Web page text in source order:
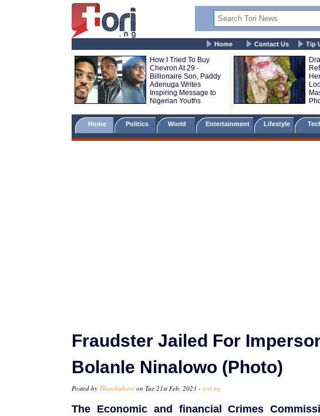
Home Contact Us Tip
How I Tried To Buy
Chevron At 29 -
Billionaire Son, Paddy
Adenuga Writes
Inspiring Message to
Nigerian Youths
Home Politics World Entertainment Lifestyle
Fraudster Jailed For
Bolanle Ninalowo (Photo)
Posted by Thandiubani on Tue 21st Feb, 2023 - tori.ng
The Economic and financial Crimes